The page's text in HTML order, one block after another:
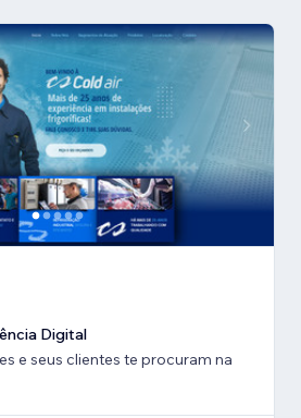
Digital
e seus clientes te procuram na